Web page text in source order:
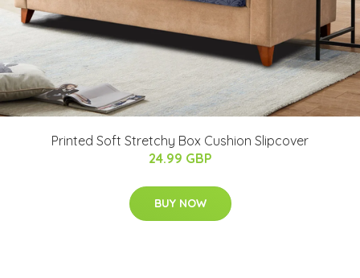
Printed Soft Stretchy Box Cushion Slipcover
24.99 GBP
BUY NOW